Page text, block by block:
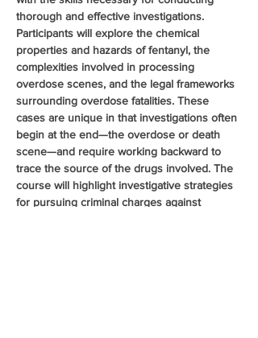
thorough and effective investigations.
Participants will explore the chemical
properties and hazards of fentanyl, the
complexities involved in processing
overdose scenes, and the legal frameworks
surrounding overdose fatalities. These
cases are unique in that investigations often
begin at the end—the overdose or death
scene—and require working backward to
trace the source of the drugs involved. The
course will highlight investigative strategies
for pursuing criminal charges against